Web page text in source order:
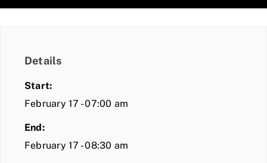
Contact Us
COMMUNITY
Details
Start:
February 17 - 07:00 am
End:
February 17 - 08:30 am